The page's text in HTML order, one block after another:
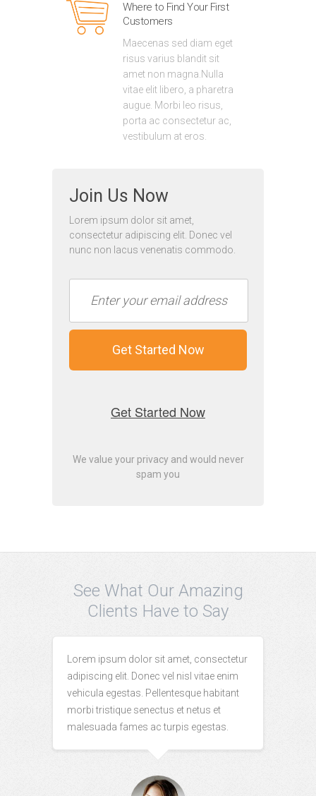
Where to Find Your First
Customers
Maecenas sed diam eget
risus varius blandit sit
amet non magna.Nulla
vitae elit libero, a pharetra
augue. Morbi leo risus,
porta ac consectetur ac,
vestibulum at eros.
Join Us Now
Lorem ipsum dolor sit amet,
consectetur adipiscing elit. Donec vel
nunc non lacus venenatis commodo.
Get Started Now
Get Started Now
We value your privacy and would never
spam you
See What Our Amazing
Clients Have to Say
Lorem ipsum dolor sit amet, consectetur
adipiscing elit. Donec vel nisl vitae enim
vehicula egestas. Pellentesque habitant
morbi tristique senectus et netus et
malesuada fames ac turpis egestas.